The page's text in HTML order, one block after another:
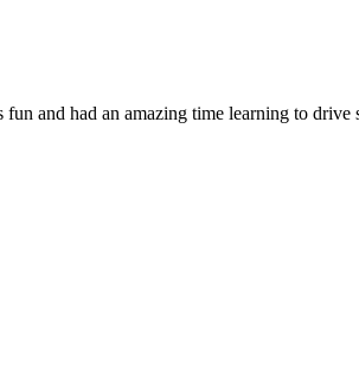
and had an amazing time learning to drive